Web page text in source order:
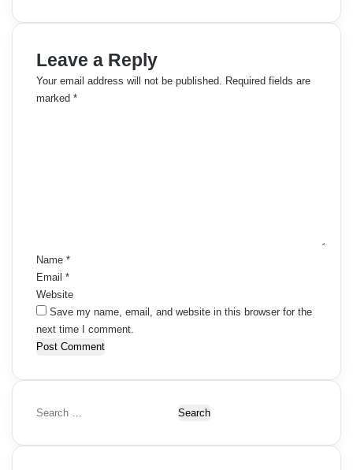
Leave a Reply
Your email address will not be published.
Required fields are
marked *
Name *
Email *
Website
Save my name, email, and website in this browser for the
next time I comment.
S
a